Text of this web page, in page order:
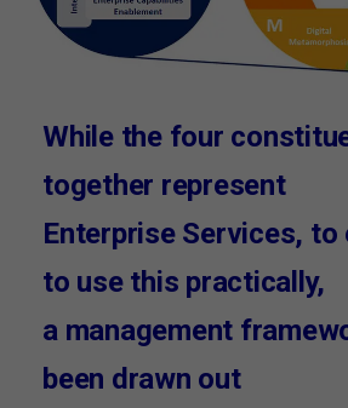
While the four
together represent
Enterprise Services, to
to use this practically,
a management
been drawn out